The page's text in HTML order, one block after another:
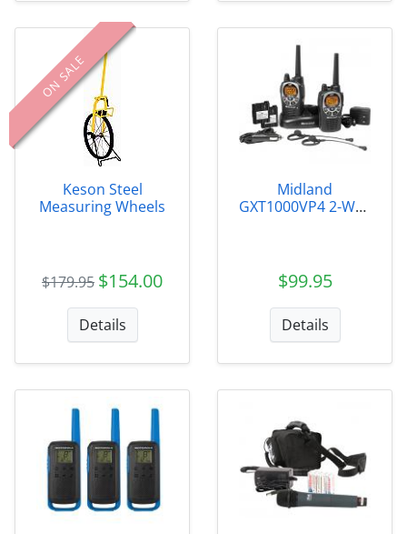
ON SALE
Keson Steel
Measuring Wheels
$179.95 $154.00
Details
Midland
GXT1000VP4 2-Way
$99.95
Details